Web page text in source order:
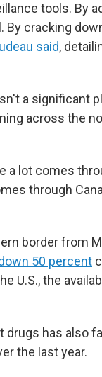
tools. By
cracking
said,
a significant
across the
a lot comes
through
border from
50 percent
U.S., the
has also
the last year.